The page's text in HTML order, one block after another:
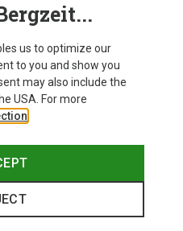
us to optimize our
to you and show you
may also include the
USA. For more